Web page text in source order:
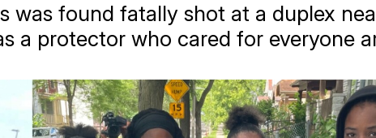
was found fatally shot at a duplex
a protector who cared for everyone